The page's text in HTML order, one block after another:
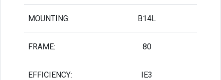
MOUNTING: B14L
FRAME: 80
EFFICIENCY: IE3